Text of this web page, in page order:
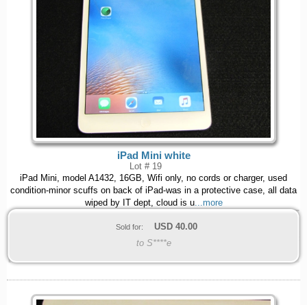
iPad Mini white
Lot # 19
iPad Mini, model A1432, 16GB, Wifi only, no cords or charger, used
condition-minor scuffs on back of iPad-was in a protective case, all data
wiped by IT dept, cloud is u...more
Sold for: USD 40.00
to S****e